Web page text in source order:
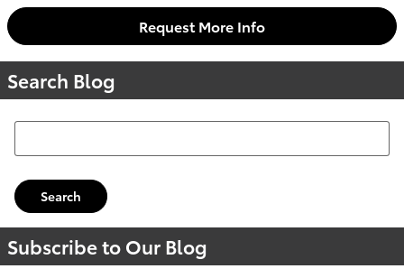
Request More Info
Search Blog
Search Blog
Search
Subscribe to Our Blog